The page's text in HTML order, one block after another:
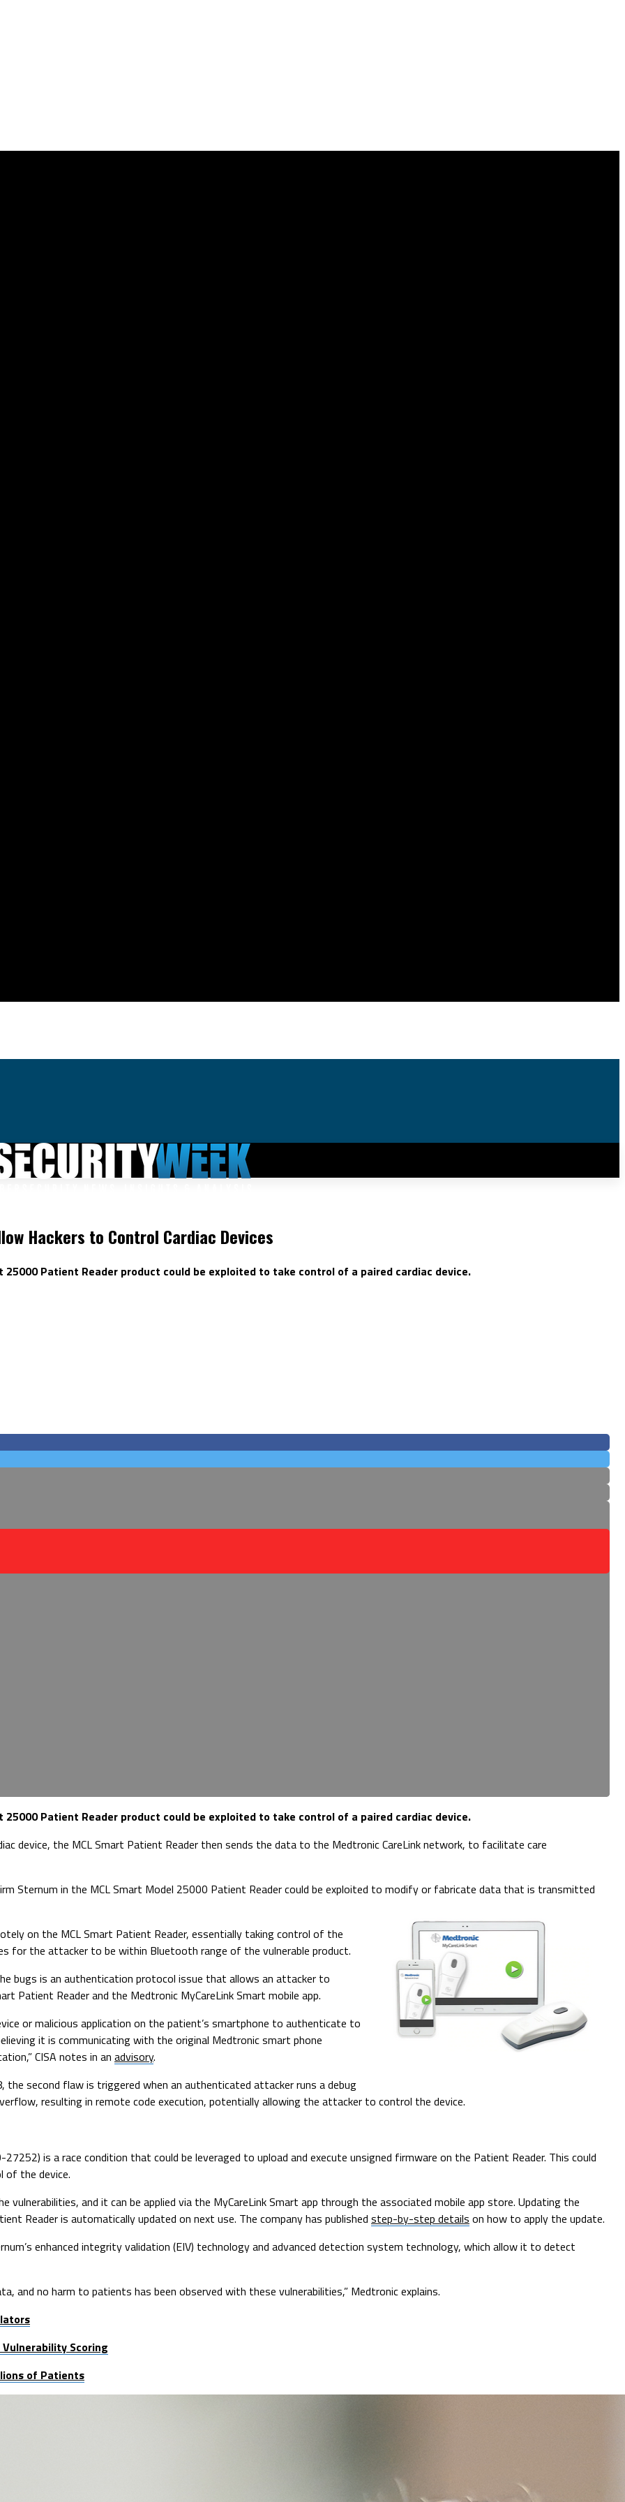
Hackers to Control Cardiac Devices
25000 Patient Reader product could be exploited to take control of a paired cardiac device.
25000 Patient Reader product could be exploited to take control of a paired cardiac device.
device, the MCL Smart Patient Reader then sends the data to the Medtronic CareLink network, to facilitate care
Sternum in the MCL Smart Model 25000 Patient Reader could be exploited to modify or fabricate data that is transmitted
on the MCL Smart Patient Reader, essentially taking control of the
for the attacker to be within Bluetooth range of the vulnerable product.
bugs is an authentication protocol issue that allows an attacker to
Patient Reader and the Medtronic MyCareLink Smart mobile app.
or malicious application on the patient’s smartphone to authenticate to
it is communicating with the original Medtronic smart phone
CISA notes in an advisory.
the second flaw is triggered when an authenticated attacker runs a debug
resulting in remote code execution, potentially allowing the attacker to control the device.
is a race condition that could be leveraged to upload and execute unsigned firmware on the Patient Reader. This could
of the device.
vulnerabilities, and it can be applied via the MyCareLink Smart app through the associated mobile app store. Updating the
Reader is automatically updated on next use. The company has published step-by-step details on how to apply the update.
enhanced integrity validation (EIV) technology and advanced detection system technology, which allow it to detect
and no harm to patients has been observed with these vulnerabilities,” Medtronic explains.
Vulnerability Scoring
of Patients